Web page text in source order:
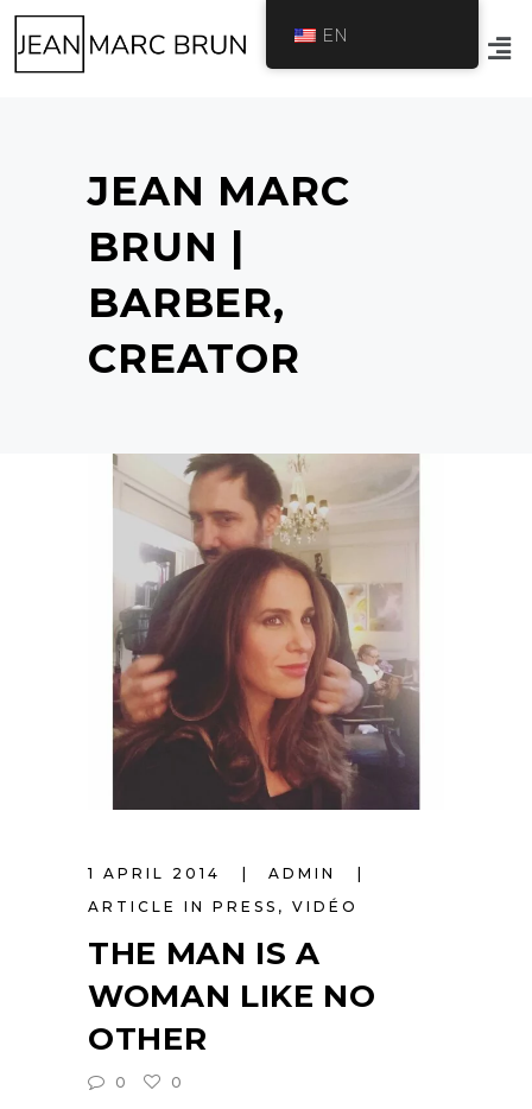
JEAN MARC
BRUN |
BARBER,
CREATOR
1 APRIL 2014
ADMIN
ARTICLE IN PRESS , VIDÉO
THE MAN IS A
WOMAN LIKE NO
OTHER
0 0
EN